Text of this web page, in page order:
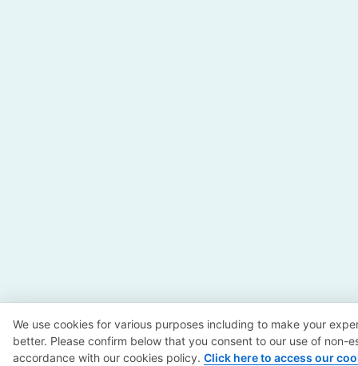
We use cookies for various purposes including to make your
better. Please confirm below that you consent to our use of non-
accordance with our cookies policy. Click here to access our